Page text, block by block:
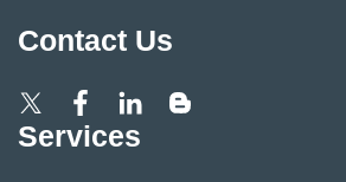
Contact Us
Services